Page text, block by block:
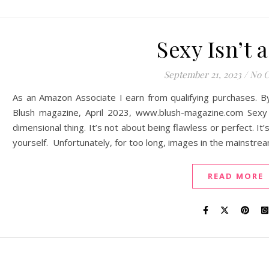
Sexy Isn’t
September 21, 2023 / No
As an Amazon Associate I earn from qualifying purchases.
Blush magazine, April 2023, www.blush-magazine.com
dimensional thing. It’s not about being flawless or perfect.
yourself. Unfortunately, for too long, images in the
READ MORE